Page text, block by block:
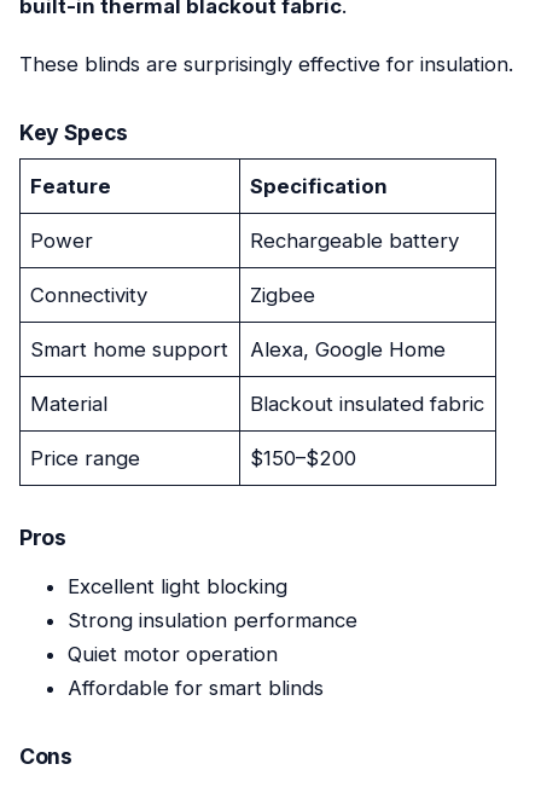
built-in thermal blackout fabric.
These blinds are surprisingly effective for insulation.
Key Specs
Feature Specification
Power Rechargeable battery
Connectivity Zigbee
Smart home support Alexa, Google Home
Material Blackout insulated fabric
Price range $150–$200
Pros
Excellent light blocking
Strong insulation performance
Quiet motor operation
Affordable for smart blinds
Cons